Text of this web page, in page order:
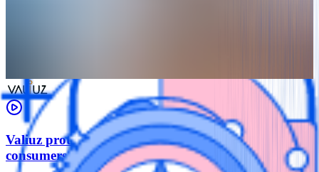
Valiuz protects retail data for more than 57 million
consumers